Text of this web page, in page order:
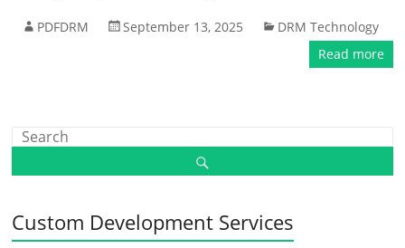
PDFDRM September 13, 2025
DRM Technology
Read more
Custom Development Services